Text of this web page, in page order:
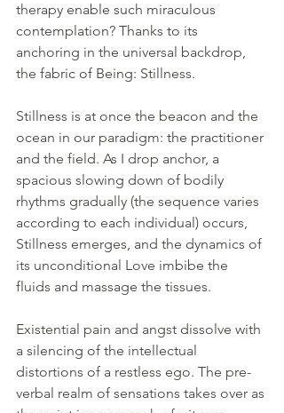
therapy enable such miraculous
contemplation? Thanks to its
anchoring in the universal backdrop,
the fabric of Being: Stillness.
Stillness is at once the beacon and the
ocean in our paradigm: the practitioner
and the field. As I drop anchor, a
spacious slowing down of bodily
rhythms gradually (the sequence varies
according to each individual) occurs,
Stillness emerges, and the dynamics of
its unconditional Love imbibe the
fluids and massage the tissues.
Existential pain and angst dissolve with
a silencing of the intellectual
distortions of a restless ego. The pre-
verbal realm of sensations takes over as